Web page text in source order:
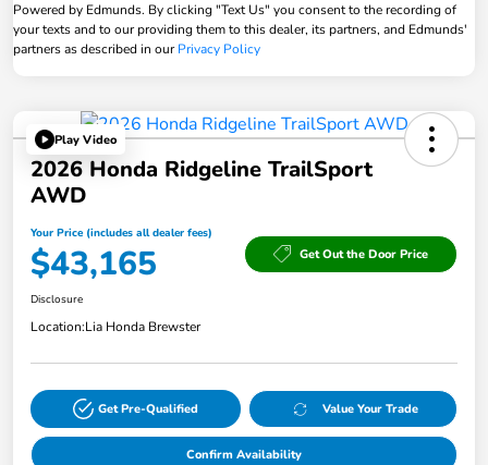
Powered by Edmunds. By clicking "Text Us" you consent to the recording of
your texts and to our providing them to this dealer, its partners, and Edmunds'
partners as described in ourPrivacy Policy
Play Video
2026 Honda Ridgeline TrailSport
AWD
Your Price (includes all dealer fees)
$43,165 Get Out the Door Price
Disclosure
Location:Lia Honda Brewster
Get Pre-Qualified Value Your Trade
Confirm Availability